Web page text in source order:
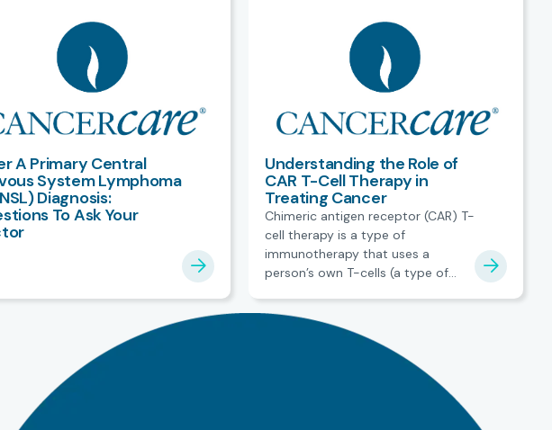
A Primary Central
System Lymphoma
Diagnosis:
To Ask Your
Understanding the Role of
CAR T-Cell Therapy in
Treating Cancer
Chimeric antigen receptor (CAR) T-
cell therapy is a type of
immunotherapy that uses a
person’s own T-cells (a type of
blood cancers.